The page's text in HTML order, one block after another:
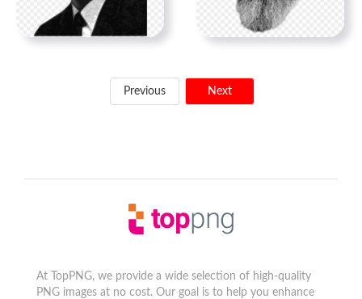
Previous Next
At TopPNG, we provide a wide selection of high-quality
PNG images at no cost. Our goal is to help you enhance